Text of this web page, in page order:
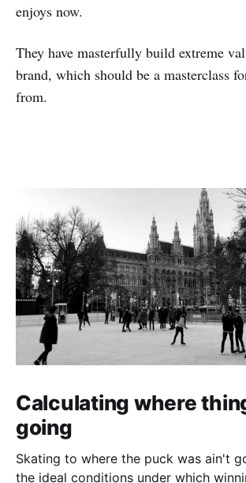
enjoys now.
They have masterfully build extreme
brand, which should be a masterclass
from.
Calculating where
going
Skating to where the puck was ain't
the ideal conditions under which